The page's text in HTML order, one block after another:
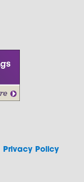
Privacy Policy